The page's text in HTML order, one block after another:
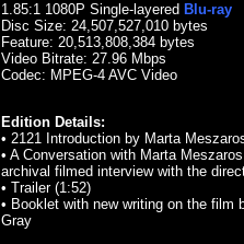
1.85:1 1080P Single-layered Blu-ray
Disc Size: 24,507,527,010 bytes
Feature: 20,513,808,384 bytes
Video Bitrate: 27.96 Mbps
Codec: MPEG-4 AVC Video
Edition Details:
• 2121 Introduction by Marta
• A Conversation with Marta
archival filmed interview with the
• Trailer (1:52)
• Booklet with new writing on the film
Gray